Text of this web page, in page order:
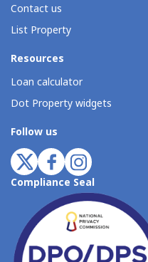
Contact us
List Property
Resources
Loan calculator
Dot Property widgets
Follow us
Compliance Seal